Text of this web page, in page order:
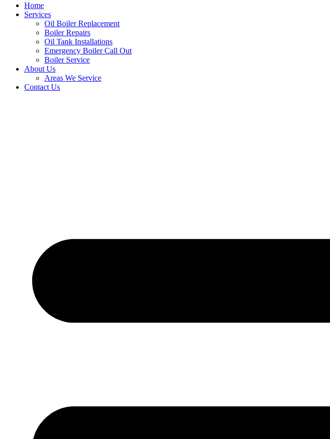
Home
Services
Oil Boiler Replacement
Boiler Repairs
Oil Tank Installations
Emergency Boiler Call Out
Boiler Service
About Us
Areas We Service
Contact Us